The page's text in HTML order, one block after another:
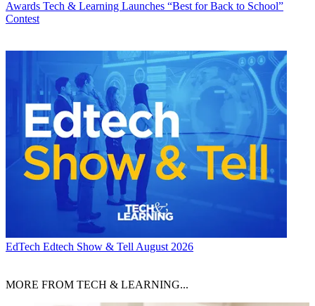
Awards Tech & Learning Launches “Best for Back to School”
Contest
EdTech Edtech Show & Tell August 2026
MORE FROM TECH & LEARNING...